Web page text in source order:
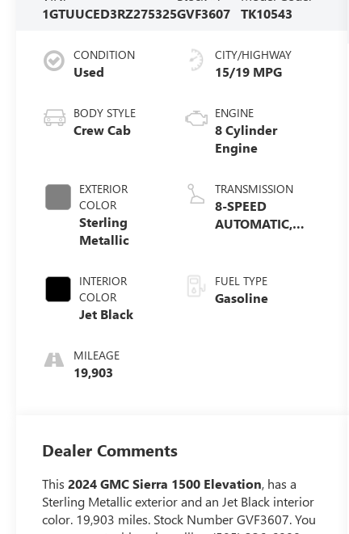
1GTUUCED3RZ275325GVF3607
TK10543
CONDITION
Used
BODY STYLE
Crew Cab
EXTERIOR
COLOR
Sterling
Metallic
INTERIOR
COLOR
Jet Black
MILEAGE
19,903
CITY/HIGHWAY
15/19 MPG
ENGINE
8 Cylinder
Engine
TRANSMISSION
8-SPEED
AUTOMATIC,
ELECTRONICALLY
CONTROLLED
FUEL TYPE
Gasoline
Dealer Comments
This2024 GMC Sierra 1500 Elevation, has a
Sterling Metallic exterior and an Jet Black interior
color. 19,903 miles. Stock Number GVF3607. You